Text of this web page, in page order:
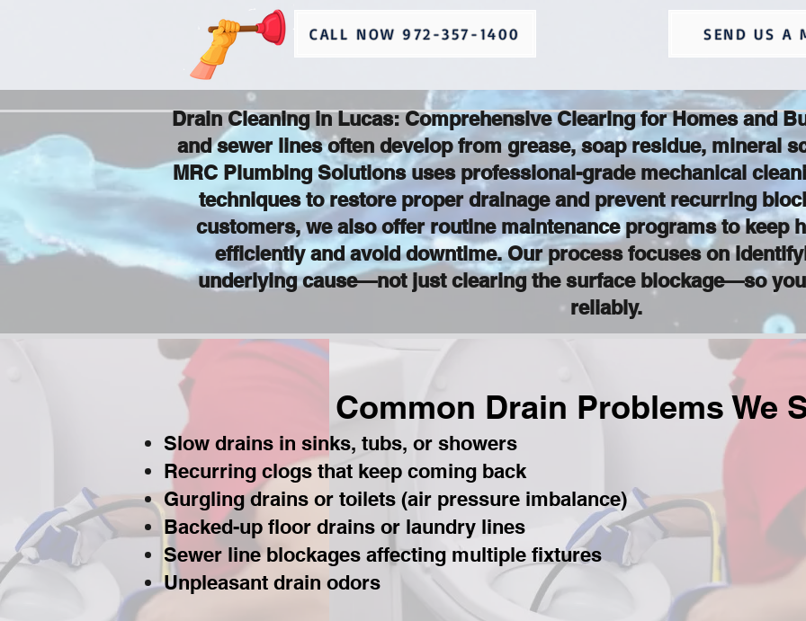
CALL NOW 972-357-1400 SEND US A
Drain Cleaning in Lucas: Comprehensive Clearing for Homes and
and sewer lines often develop from grease, soap residue, mineral
MRC Plumbing Solutions uses professional-grade mechanical
techniques to restore proper drainage and prevent recurring
customers, we also offer routine maintenance programs to keep
efficiently and avoid downtime. Our process focuses on
underlying cause—not just clearing the surface blockage—so
reliably.
Common Drain Problems We
Slow drains in sinks, tubs, or showers
Recurring clogs that keep coming back
Gurgling drains or toilets (air pressure imbalance)
Backed-up floor drains or laundry lines
Sewer line blockages affecting multiple fixtures
Unpleasant drain odors